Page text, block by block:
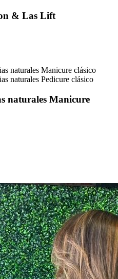
& Las Lift
naturales Manicure clásico
naturales Pedicure clásico
naturales Manicure